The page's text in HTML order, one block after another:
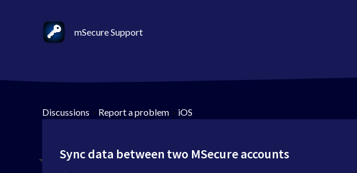
mSecure Support
Discussions > Report a problem > iOS
Sync data between two MSecure accounts